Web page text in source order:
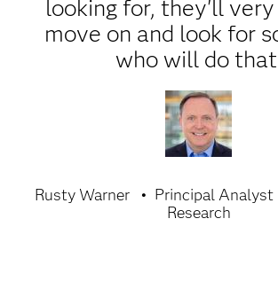
looking for, they'll
move on and look for
who will do
Rusty Warner Principal Analyst
Research